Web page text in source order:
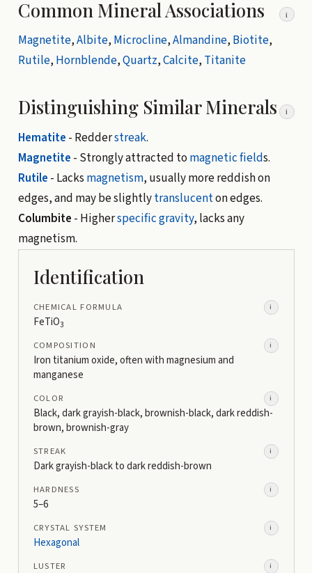
Common Mineral Associations i
Magnetite,Albite, Microcline,Almandine, Biotite,
Rutile, Hornblende,Quartz,Calcite, Titanite
Distinguishing Similar Minerals i
Hematite - Redderstreak.
Magnetite - Strongly attracted to magnetic fields.
Rutile - Lacks magnetism, usually more reddish on
edges, and may be slightlytranslucenton edges.
Columbite - Higherspecific gravity, lacks any
magnetism.
Identification
CHEMICAL FORMULA i
FeTiO3
COMPOSITION i
Iron titanium oxide, often with magnesium and
manganese
COLOR i
Black, dark grayish-black, brownish-black, dark reddish-
brown, brownish-gray
STREAK i
Dark grayish-black to dark reddish-brown
HARDNESS i
5–6
CRYSTAL SYSTEM i
Hexagonal
LUSTER i